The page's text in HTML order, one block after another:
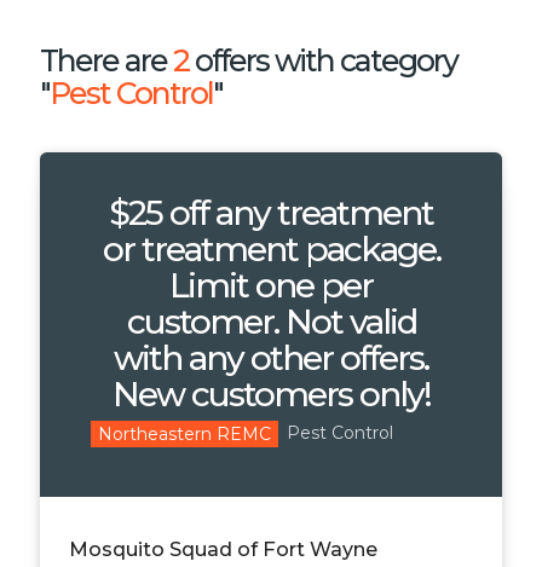
There are2offers with category
"Pest Control"
$25 off any treatment
or treatment package.
Limit one per
customer. Not valid
with any other offers.
New customers only!
Northeastern REMC Pest Control
Mosquito Squad of Fort Wayne